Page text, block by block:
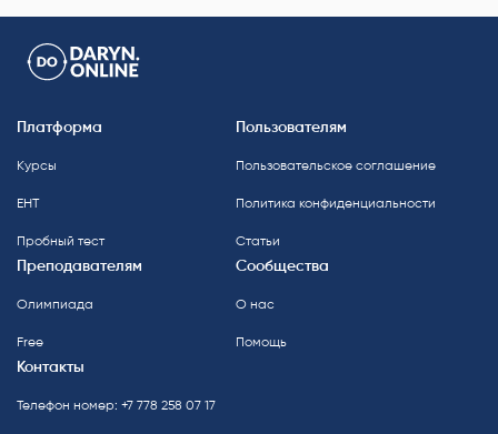
Платформа
Курсы
ЕНТ
Пробный тест
Пользователям
Пользовательское соглашение
Политика конфиденциальности
Статьи
Преподавателям
Олимпиада
Free
Сообщества
О нас
Помощь
Контакты
Телефон номер: +7 778 258 07 17